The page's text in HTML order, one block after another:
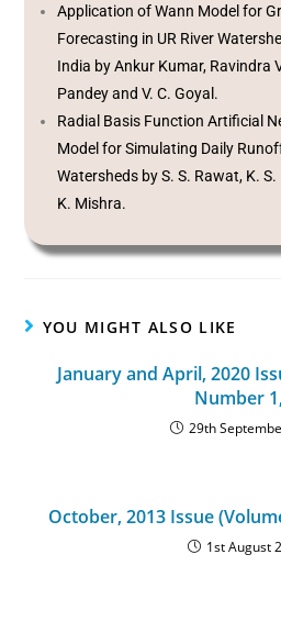
Application of Wann Model for
Forecasting in UR River
India by Ankur Kumar, Ravindra
Pandey and V. C. Goyal.
Radial Basis Function Artificial
Model for Simulating Daily
Watersheds by S. S. Rawat, K.
K. Mishra.
YOU MIGHT ALSO LIKE
January and April, 2020
Number
29th
October, 2013 Issue
1st August